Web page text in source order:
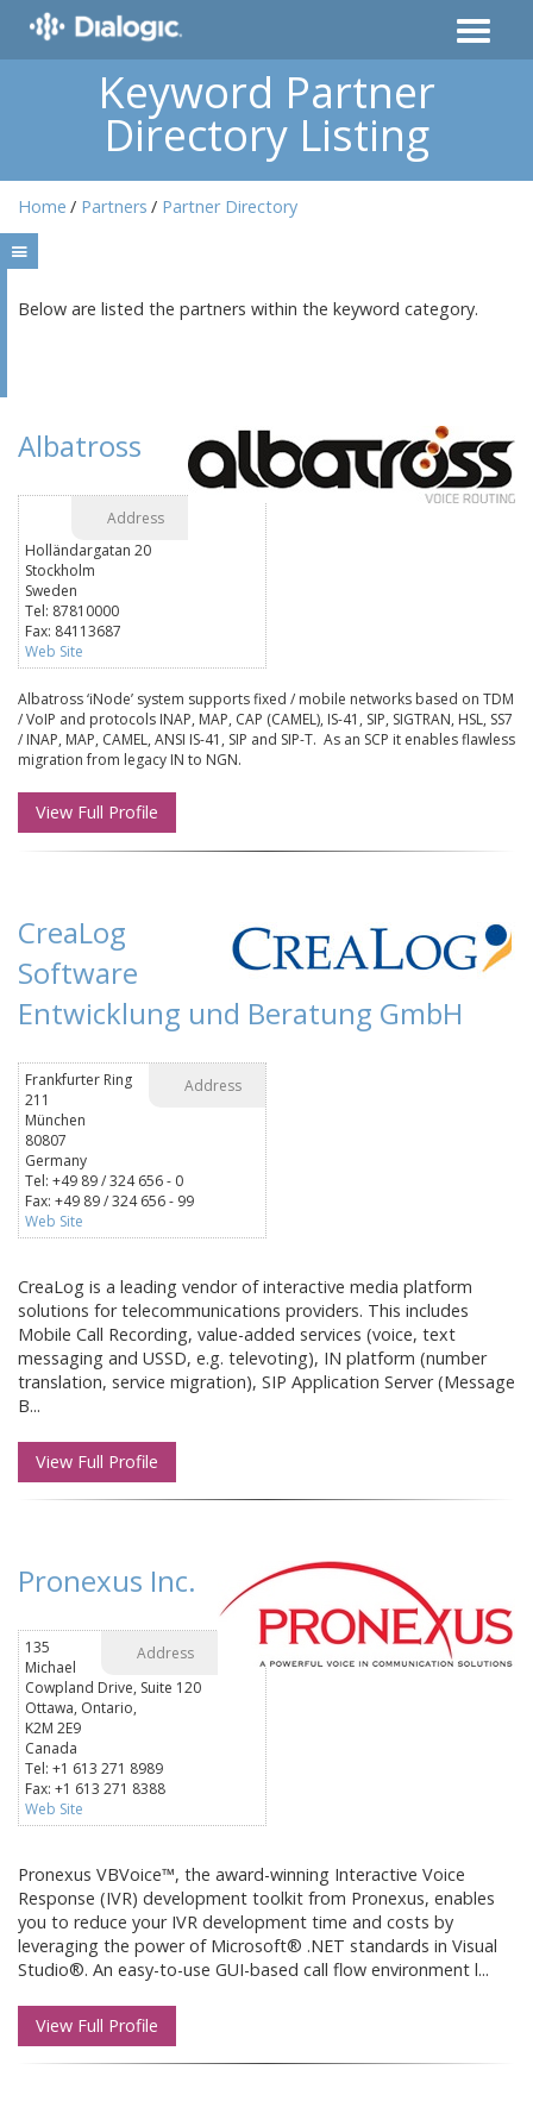
Keyword Partner
Directory Listing
Home Partners Partner Directory
Below are listed the partners within the keyword category.
Albatross
Address
Holländargatan 20
Stockholm
Sweden
Tel: 87810000
Fax: 84113687
Web Site
Albatross ‘iNode’ system supports fixed / mobile networks based on TDM
/ VoIP and protocols INAP, MAP, CAP (CAMEL), IS-41, SIP, SIGTRAN, HSL, SS7
/ INAP, MAP, CAMEL, ANSI IS-41, SIP and SIP-T. As an SCP it enables flawless
migration from legacy IN to NGN.
View Full Profile
CreaLog
Software
Entwicklung und Beratung GmbH
Address
Frankfurter Ring
211
München
80807
Germany
Tel: +49 89 / 324 656 - 0
Fax: +49 89 / 324 656 - 99
Web Site
CreaLog is a leading vendor of interactive media platform
solutions for telecommunications providers. This includes
Mobile Call Recording, value-added services (voice, text
messaging and USSD, e.g. televoting), IN platform (number
translation, service migration), SIP Application Server (Message
B...
View Full Profile
Pronexus Inc.
Address
135
Michael
Cowpland Drive, Suite 120
Ottawa, Ontario,
K2M 2E9
Canada
Tel: +1 613 271 8989
Fax: +1 613 271 8388
Web Site
Pronexus VBVoice™, the award-winning Interactive Voice
Response (IVR) development toolkit from Pronexus, enables
you to reduce your IVR development time and costs by
leveraging the power of Microsoft® .NET standards in Visual
Studio®. An easy-to-use GUI-based call flow environment l...
View Full Profile